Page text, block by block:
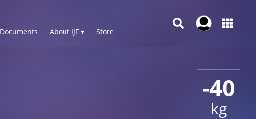
Documents About IJF ▾ Store
-40
kg